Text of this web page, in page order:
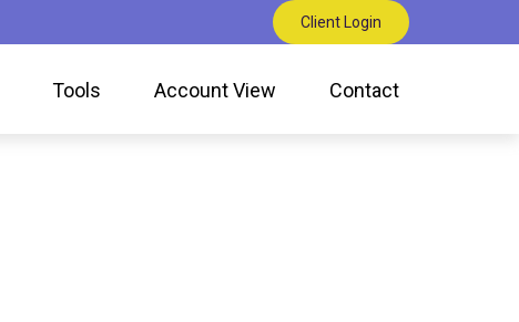
Client Login
Tools Account View Contact